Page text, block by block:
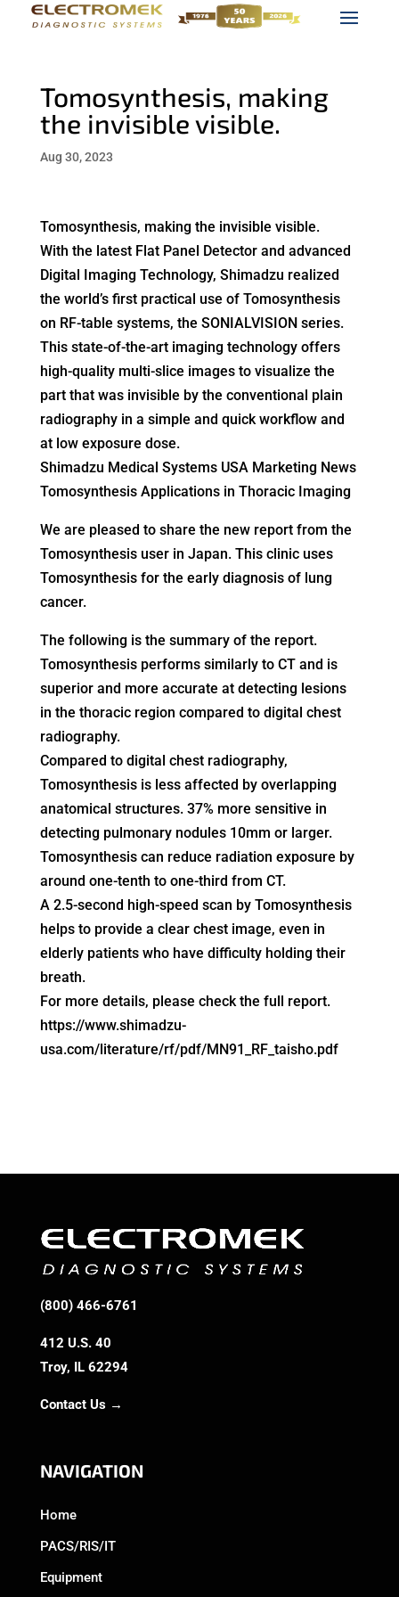
Tomosynthesis, making
the invisible visible.
Aug 30, 2023
Tomosynthesis, making the invisible visible.
With the latest Flat Panel Detector and advanced
Digital Imaging Technology, Shimadzu realized
the world’s first practical use of Tomosynthesis
on RF-table systems, the SONIALVISION series.
This state-of-the-art imaging technology offers
high-quality multi-slice images to visualize the
part that was invisible by the conventional plain
radiography in a simple and quick workflow and
at low exposure dose.
Shimadzu Medical Systems USA Marketing News
Tomosynthesis Applications in Thoracic Imaging
We are pleased to share the new report from the
Tomosynthesis user in Japan. This clinic uses
Tomosynthesis for the early diagnosis of lung
cancer.
The following is the summary of the report.
Tomosynthesis performs similarly to CT and is
superior and more accurate at detecting lesions
in the thoracic region compared to digital chest
radiography.
Compared to digital chest radiography,
Tomosynthesis is less affected by overlapping
anatomical structures. 37% more sensitive in
detecting pulmonary nodules 10mm or larger.
Tomosynthesis can reduce radiation exposure by
around one-tenth to one-third from CT.
A 2.5-second high-speed scan by Tomosynthesis
helps to provide a clear chest image, even in
elderly patients who have difficulty holding their
breath.
For more details, please check the full report.
https://www.shimadzu-
usa.com/literature/rf/pdf/MN91_RF_taisho.pdf
(800) 466-6761
412 U.S. 40
Troy, IL 62294
Contact Us →
NAVIGATION
Home
PACS/RIS/IT
Equipment